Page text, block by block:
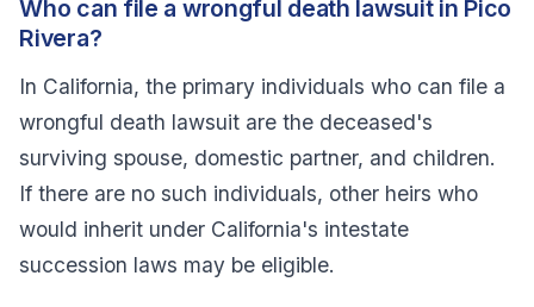
Who can file a wrongful death lawsuit in Pico
Rivera?
In California, the primary individuals who can file a
wrongful death lawsuit are the deceased's
surviving spouse, domestic partner, and children.
If there are no such individuals, other heirs who
would inherit under California's intestate
succession laws may be eligible.